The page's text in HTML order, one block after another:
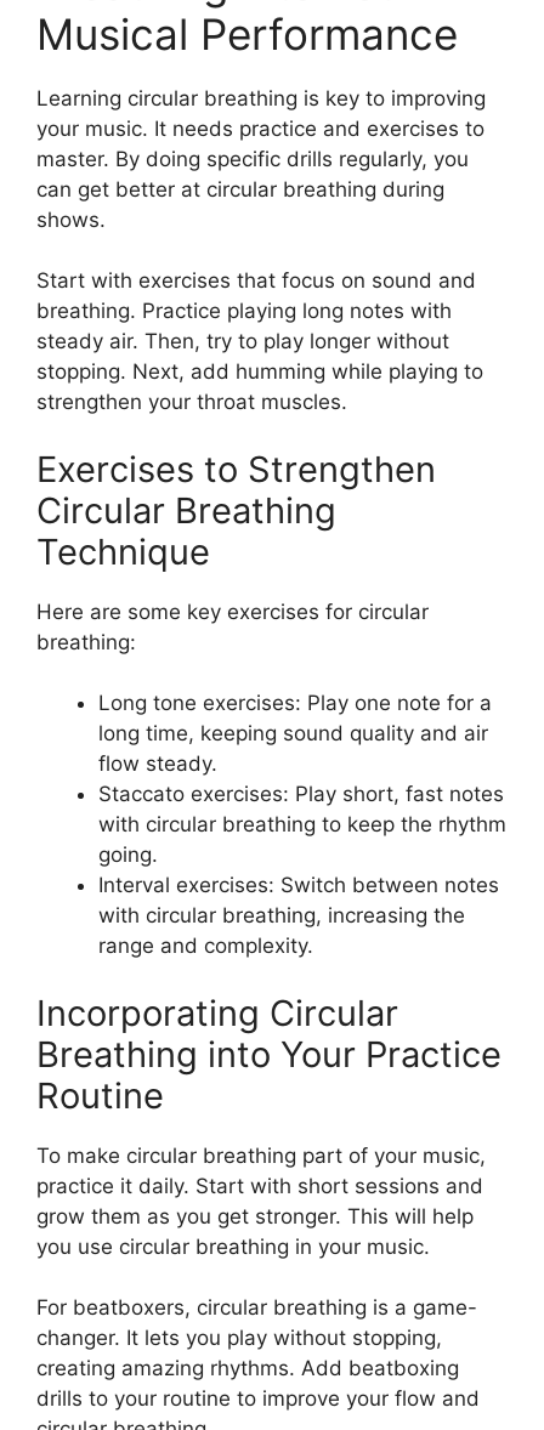
Musical Performance
Learning circular breathing is key to improving
your music. It needs practice and exercises to
master. By doing specific drills regularly, you
can get better at circular breathing during
shows.
Start with exercises that focus on sound and
breathing. Practice playing long notes with
steady air. Then, try to play longer without
stopping. Next, add humming while playing to
strengthen your throat muscles.
Exercises to Strengthen
Circular Breathing
Technique
Here are some key exercises for circular
breathing:
Long tone exercises: Play one note for a
long time, keeping sound quality and air
flow steady.
Staccato exercises: Play short, fast notes
with circular breathing to keep the rhythm
going.
Interval exercises: Switch between notes
with circular breathing, increasing the
range and complexity.
Incorporating Circular
Breathing into Your Practice
Routine
To make circular breathing part of your music,
practice it daily. Start with short sessions and
grow them as you get stronger. This will help
you use circular breathing in your music.
For beatboxers, circular breathing is a game-
changer. It lets you play without stopping,
creating amazing rhythms. Add beatboxing
drills to your routine to improve your flow and